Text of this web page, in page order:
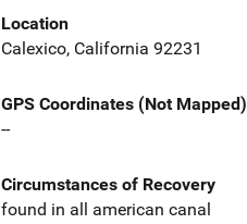
Location
Calexico, California 92231
GPS Coordinates (Not Mapped)
--
Circumstances of Recovery
found in all american canal